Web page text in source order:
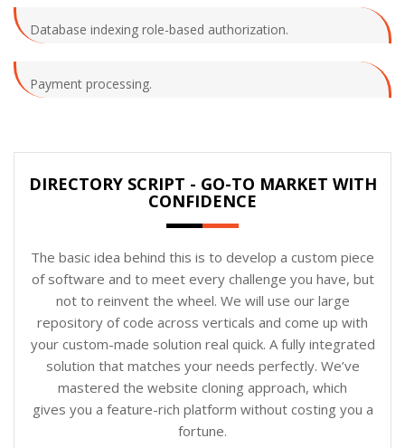
Database indexing role-based authorization.
Payment processing.
DIRECTORY SCRIPT - GO-TO MARKET WITH
CONFIDENCE
The basic idea behind this is to develop a custom piece
of software and to meet every challenge you have, but
not to reinvent the wheel. We will use our large
repository of code across verticals and come up with
your custom-made solution real quick. A fully integrated
solution that matches your needs perfectly. We’ve
mastered the website cloning approach, which
gives you a feature-rich platform without costing you a
fortune.